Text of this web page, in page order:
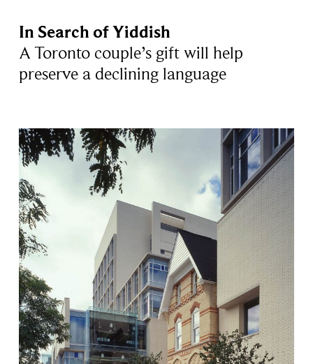
In Search of Yiddish
A Toronto couple’s gift will help
preserve a declining language